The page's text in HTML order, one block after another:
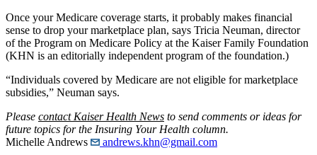
Once your Medicare coverage starts, it probably makes financial
sense to drop your marketplace plan, says Tricia Neuman, director
of the Program on Medicare Policy at the Kaiser Family Foundation
(KHN is an editorially independent program of the foundation.)
“Individuals covered by Medicare are not eligible for marketplace
subsidies,” Neuman says.
Please contact Kaiser Health News to send comments or ideas for
future topics for the Insuring Your Health column.
Michelle Andrews
andrews.khn@gmail.com